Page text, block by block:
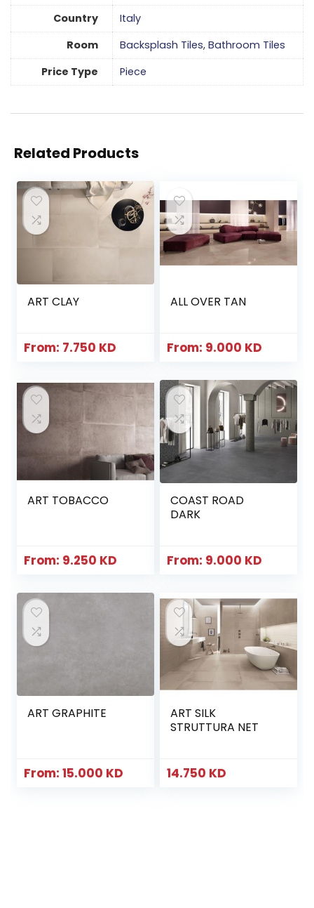
Country
Italy
Room
Backsplash Tiles, Bathroom Tiles
Price Type
Piece
Related Products
ART CLAY
From: 7.750 KD
ALL OVER TAN
From: 9.000 KD
ART TOBACCO
From: 9.250 KD
COAST ROAD
DARK
From: 9.000 KD
ART GRAPHITE
From:15.000 KD
ART SILK
STRUTTURA NET
14.750 KD